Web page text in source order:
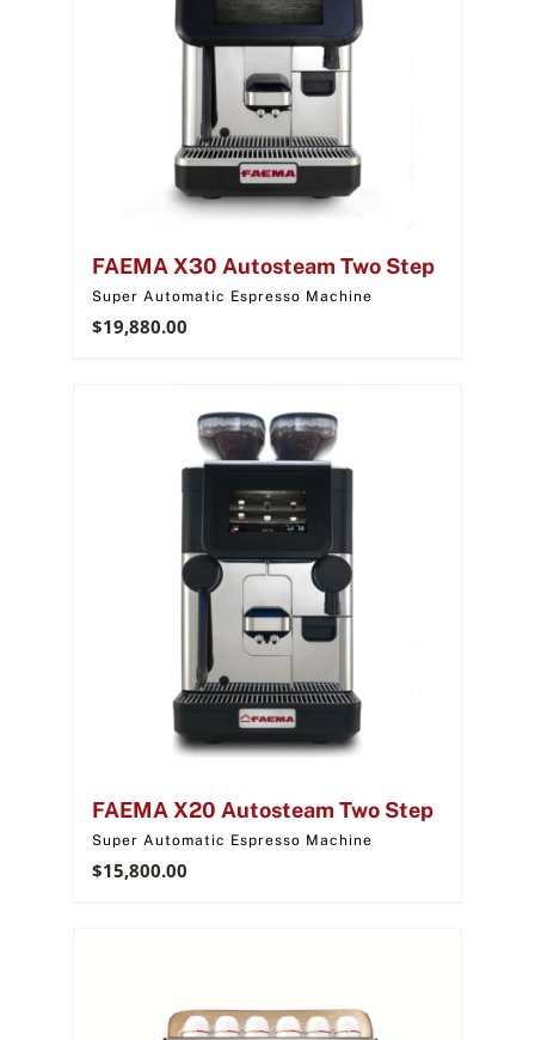
FAEMA X30 Autosteam Two Step
Super Automatic Espresso Machine
$19,880.00
FAEMA X20 Autosteam Two Step
Super Automatic Espresso Machine
$15,800.00